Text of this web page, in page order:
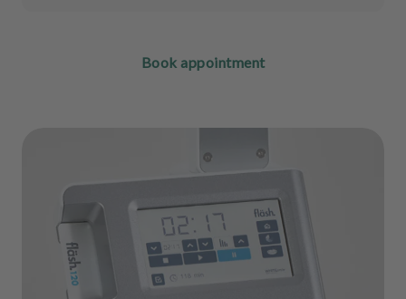
Book appointment